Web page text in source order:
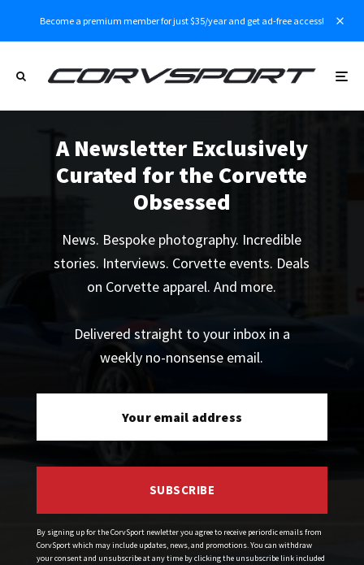
Become a premium member for just $35/year and get ad-free access!
A Newsletter Exclusively
Curated for the Corvette
Obsessed
News. Bespoke photography. Incredible
stories. Interviews. Corvette events. Deals
on Corvette apparel. And more.
Delivered straight to your inbox in a
weekly no-nonsense email.
SUBSCRIBE
By signing up for the CorvSport newletter you agree to receive periordic emails from
CorvSport which may include updates, news, and promotions. You can withdraw
your consent and unsubscribe at any time by clicking the unsubscribe link included